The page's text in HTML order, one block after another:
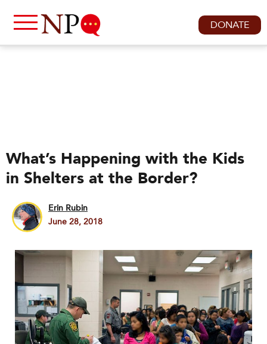
DONATE
What’s Happening with the Kids
in Shelters at the Border?
Erin Rubin
June 28, 2018